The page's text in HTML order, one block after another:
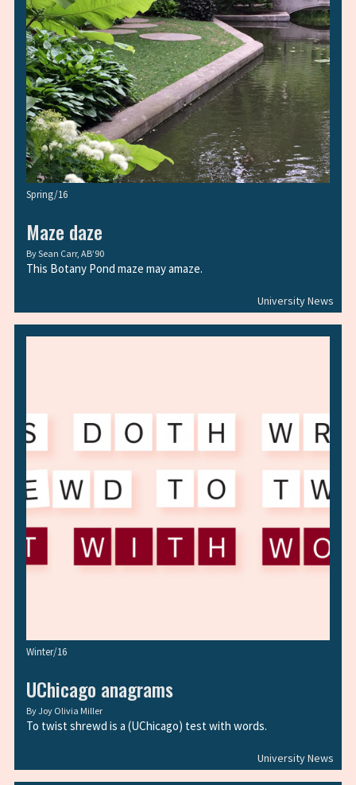
University News
Spring/16
Maze daze
BySean Carr, AB’90
This Botany Pond maze may amaze.
University News
Winter/16
UChicago anagrams
ByJoy Olivia Miller
To twist shrewd is a (UChicago) test with words.